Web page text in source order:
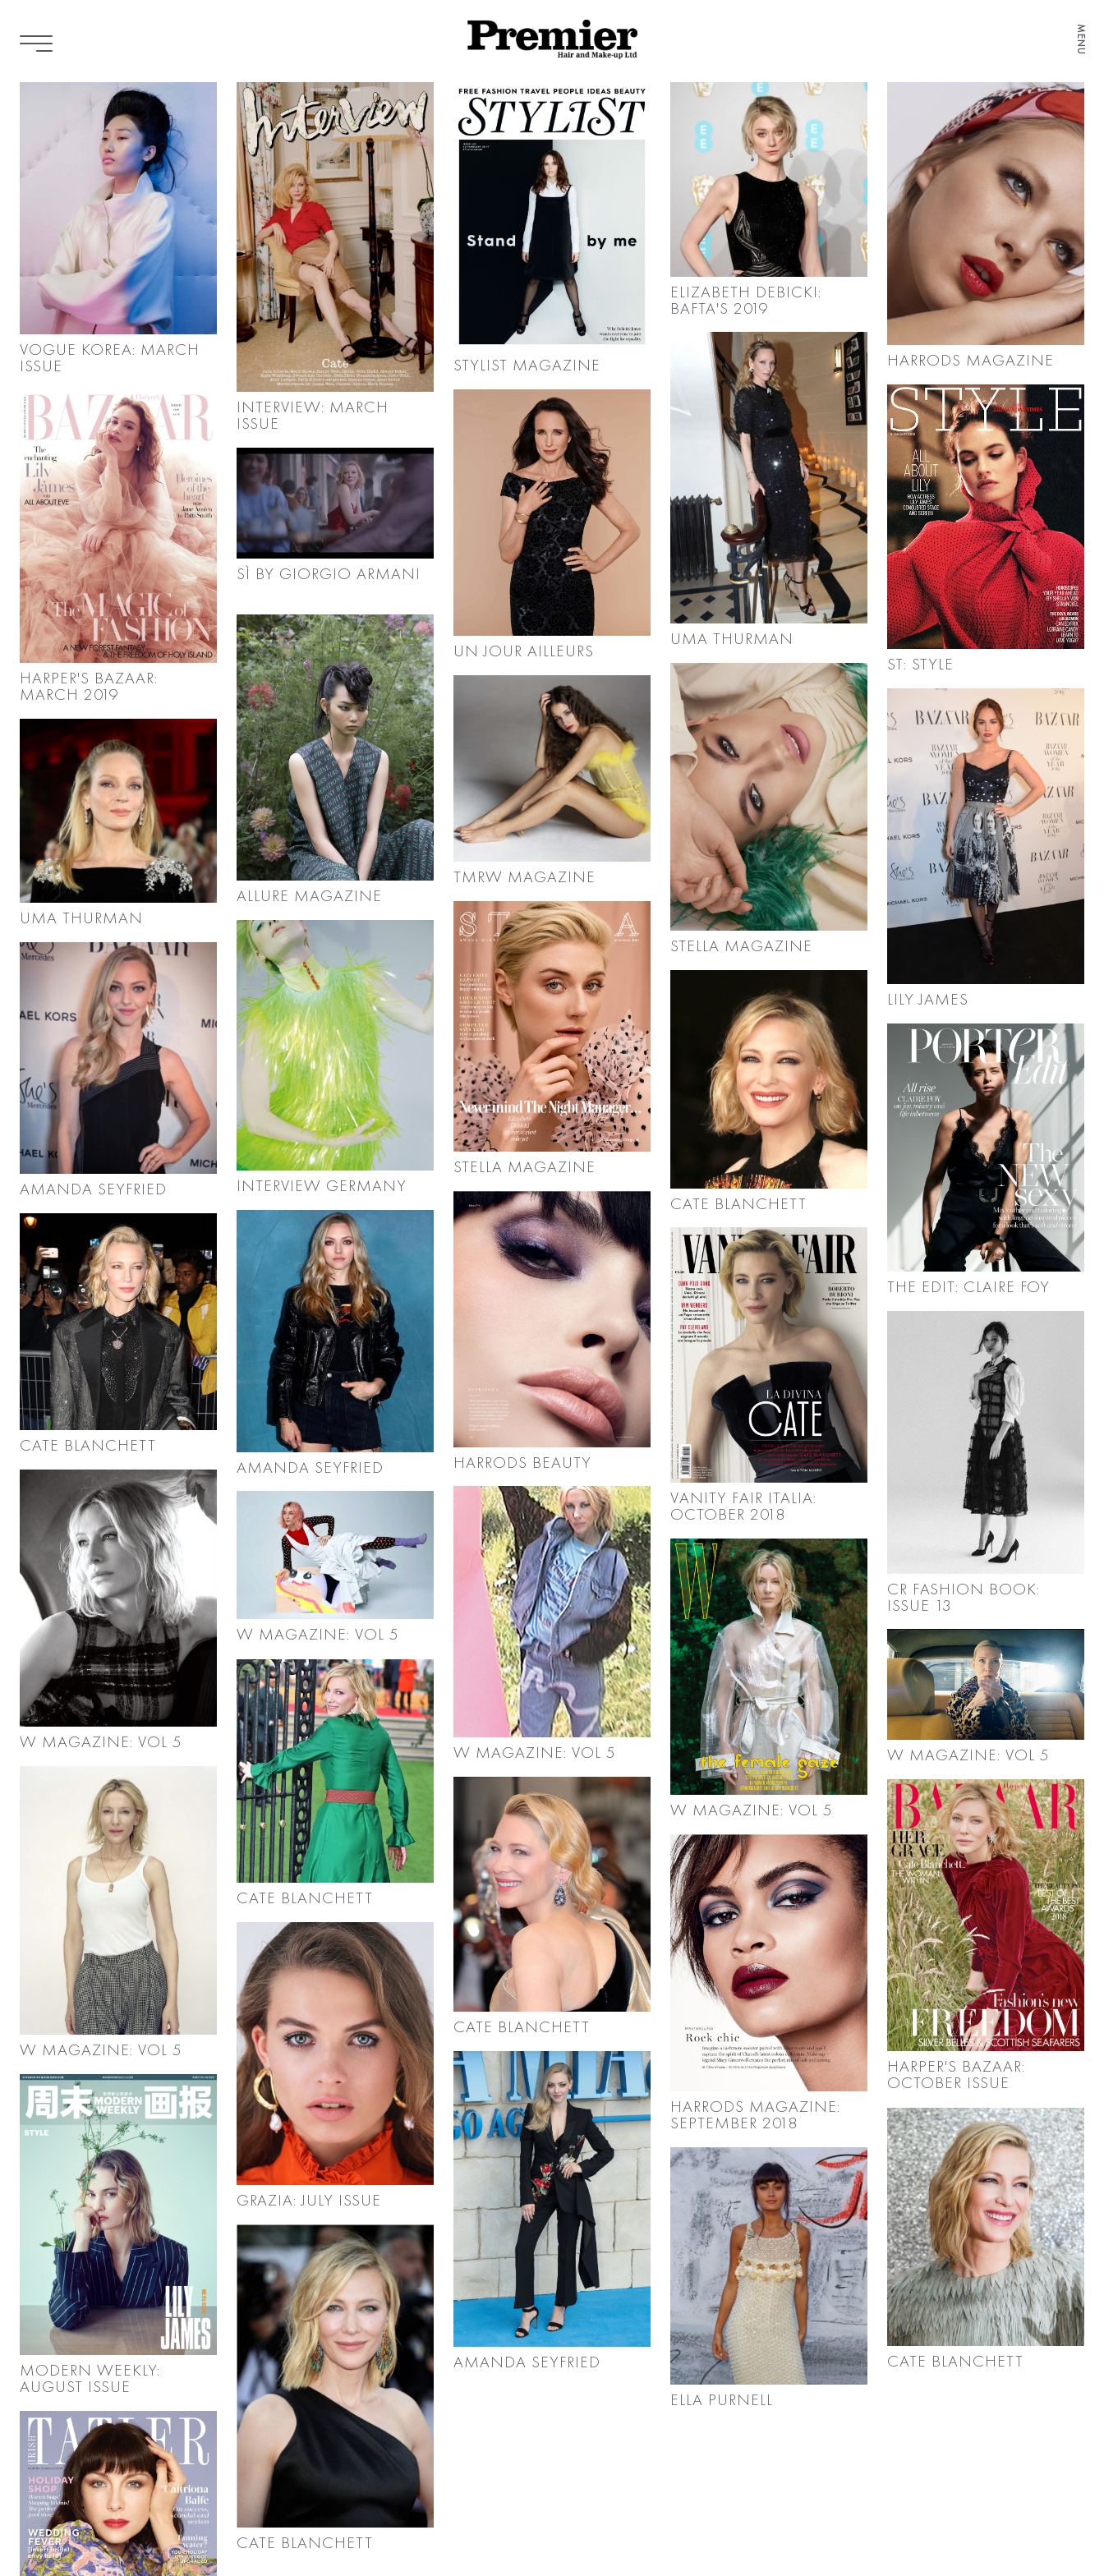
MENU
VOGUE KOREA: MARCH
ISSUE
INTERVIEW: MARCH
ISSUE
STYLIST MAGAZINE
ELIZABETH DEBICKI:
BAFTA'S 2019
HARRODS MAGAZINE
HARPER'S BAZAAR:
MARCH 2019
SÌ BY GIORGIO ARMANI
UN JOUR AILLEURS
UMA THURMAN
ST: STYLE
UMA THURMAN
ALLURE MAGAZINE
TMRW MAGAZINE
STELLA MAGAZINE
LILY JAMES
AMANDA SEYFRIED INTERVIEW GERMANY
STELLA MAGAZINE
CATE BLANCHETT
THE EDIT: CLAIRE FOY
CATE BLANCHETT
AMANDA SEYFRIED
HARRODS BEAUTY
VANITY FAIR ITALIA:
OCTOBER 2018
CR FASHION BOOK:
ISSUE 13
W MAGAZINE: VOL 5
W MAGAZINE: VOL 5
W MAGAZINE: VOL 5
W MAGAZINE: VOL 5
W MAGAZINE: VOL 5
W MAGAZINE: VOL 5
CATE BLANCHETT
CATE BLANCHETT
HARRODS MAGAZINE:
SEPTEMBER 2018
HARPER'S BAZAAR:
OCTOBER ISSUE
MODERN WEEKLY:
AUGUST ISSUE
GRAZIA: JULY ISSUE
AMANDA SEYFRIED
ELLA PURNELL
CATE BLANCHETT
CATE BLANCHETT